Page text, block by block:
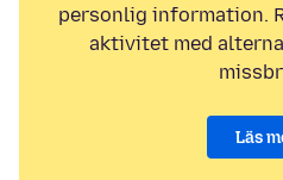
personlig information.
aktivitet med
Läs